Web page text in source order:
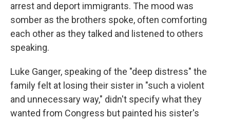
arrest and deport immigrants. The mood was
somber as the brothers spoke, often comforting
each other as they talked and listened to others
speaking.
Luke Ganger, speaking of the "deep distress" the
family felt at losing their sister in "such a violent
and unnecessary way," didn't specify what they
wanted from Congress but painted his sister's